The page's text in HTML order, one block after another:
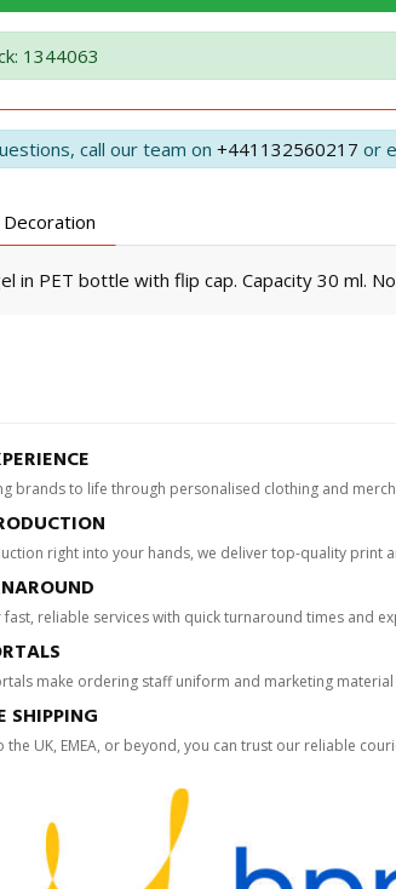
1344063
call our team on +441132560217 or
Decoration
in PET bottle with flip cap. Capacity 30 ml.
brands to life through personalised clothing and
right into your hands, we deliver top-quality print
fast, reliable services with quick turnaround times and
make ordering staff uniform and marketing material
SHIPPING
the UK, EMEA, or beyond, you can trust our reliable